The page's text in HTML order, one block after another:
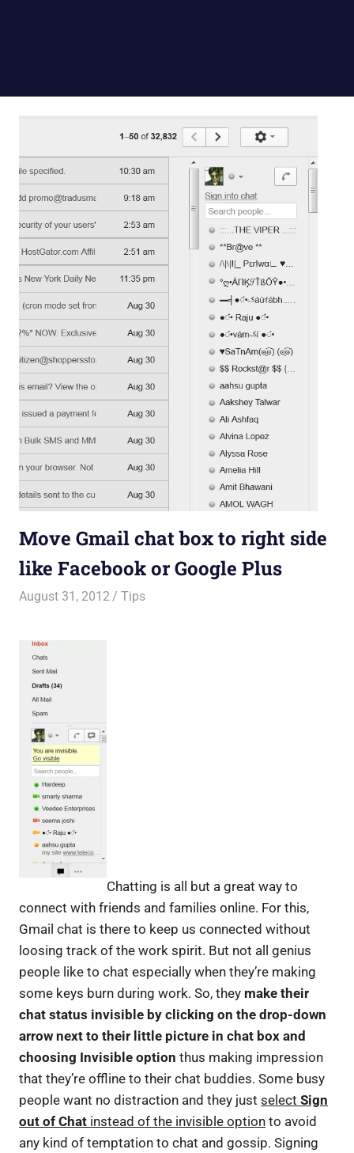
Move Gmail chat box to right side
like Facebook or Google Plus
August 31, 2012 Saurabh
Tips
Chatting is all but a great way to
connect with friends and families online. For this,
Gmail chat is there to keep us connected without
loosing track of the work spirit. But not all genius
people like to chat especially when they’re making
some keys burn during work. So, they make their
chat status invisible by clicking on the drop-down
arrow next to their little picture in chat box and
choosing Invisible option thus making impression
that they’re offline to their chat buddies. Some busy
people want no distraction and they just select Sign
out of Chat instead of the invisible option to avoid
any kind of temptation to chat and gossip. Signing